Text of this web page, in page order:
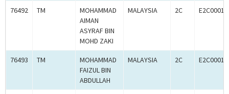
76492 TM
MOHAMMAD
AIMAN
ASYRAF BIN
MOHD ZAKI
MALAYSIA 2C
76493 TM
MOHAMMAD
FAIZUL BIN
ABDULLAH
MALAYSIA 2C